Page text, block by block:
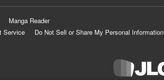
Manga Reader
Service
Do Not Sell or Share My Personal Information